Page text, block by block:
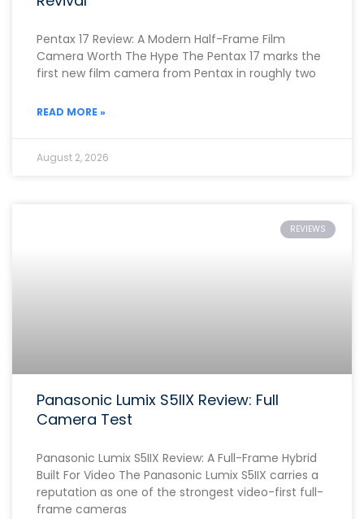
Pentax 17 Review: A Modern Half-Frame Film
Camera Worth The Hype The Pentax 17 marks the
first new film camera from Pentax in roughly two
READ MORE »
August 2, 2026
REVIEWS
Panasonic Lumix S5IIX Review: Full
Camera Test
Panasonic Lumix S5IIX Review: A Full-Frame Hybrid
Built For Video The Panasonic Lumix S5IIX carries a
reputation as one of the strongest video-first full-
frame cameras